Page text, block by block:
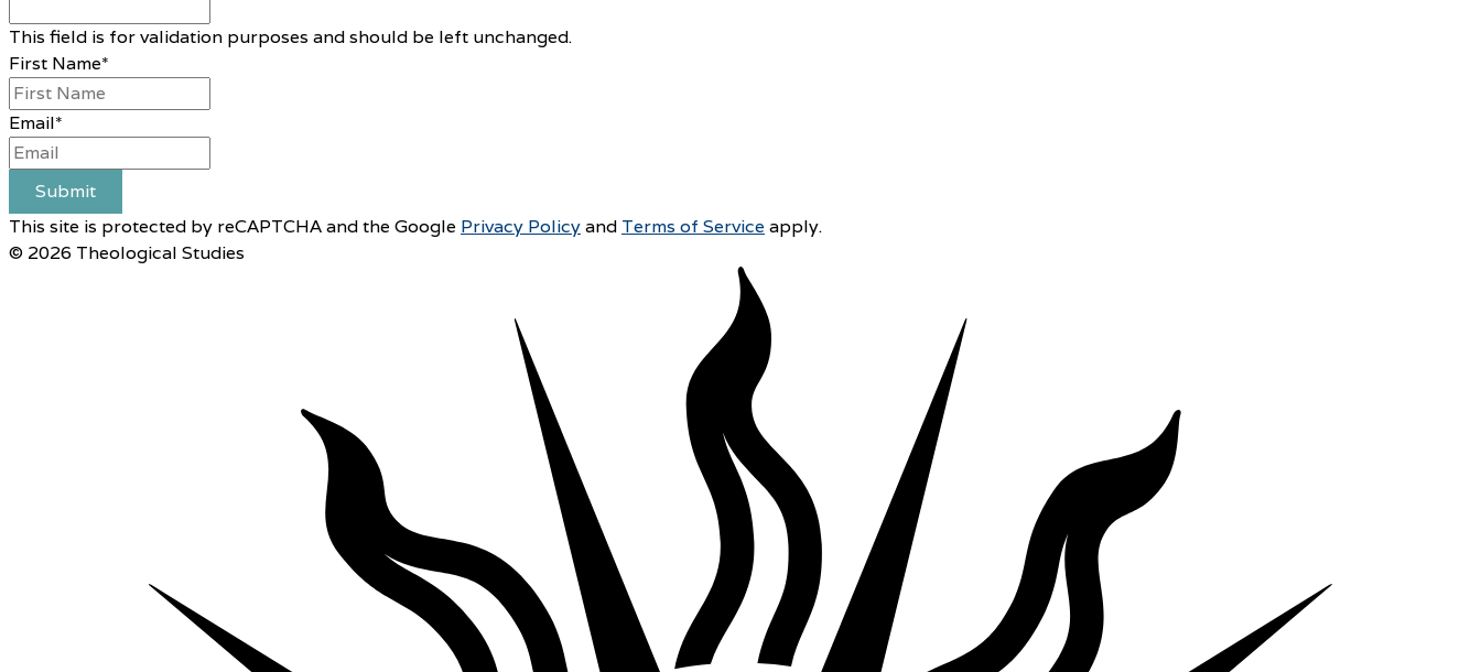
This field is for validation purposes and should be left unchanged.
First Name*
Email*
Submit
This site is protected by reCAPTCHA and the Google Privacy Policyand Terms of Service apply.
© 2026 Theological Studies